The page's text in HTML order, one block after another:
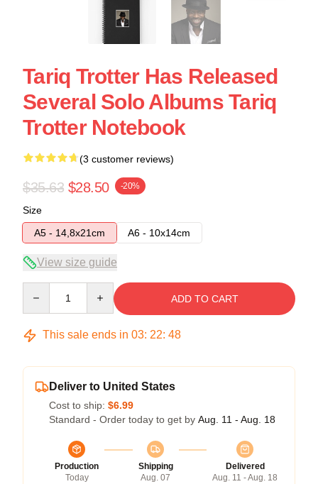
Tariq Trotter Has Released
Several Solo Albums Tariq
Trotter Notebook
(3 customer reviews)
$35.63 $28.50 -20%
Size
A5 - 14,8x21cm
A6 - 10x14cm
View size guide
ADD TO CART
This sale ends in 03: 22: 48
Deliver to United States
Cost to ship: $6.99
Standard - Order today to get by Aug. 11 - Aug. 18
Production
Today
Shipping
Aug. 07
Delivered
Aug. 11 - Aug. 18